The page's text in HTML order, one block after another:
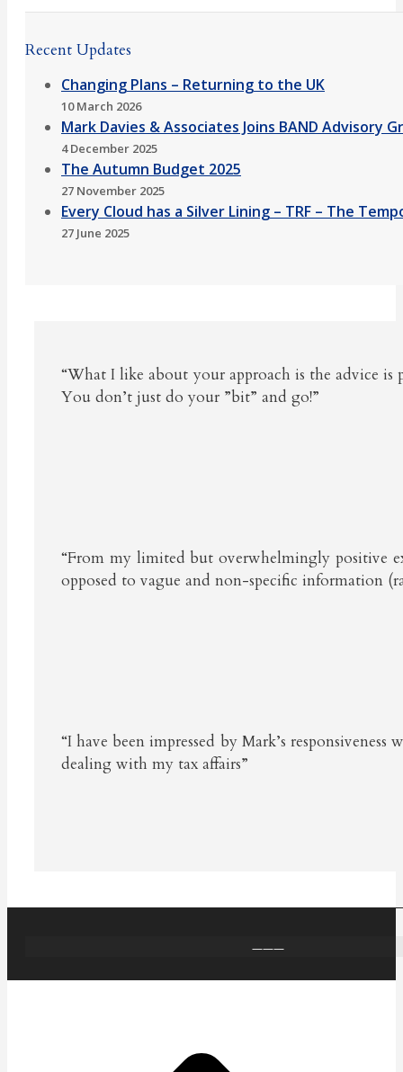
Recent Updates
Changing Plans – Returning to the UK
10 March 2026
Mark Davies & Associates Joins BAND Advisory
4 December 2025
The Autumn Budget 2025
27 November 2025
Every Cloud has a Silver Lining – TRF – The
27 June 2025
“What I like about your approach is the advice
You don’t just do your ”bit” and go!”
“From my limited but overwhelmingly positive
opposed to vague and non-specific information
“I have been impressed by Mark’s
dealing with my tax affairs”
———